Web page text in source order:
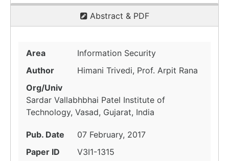
Abstract & PDF
Area
Information Security
Author
Himani Trivedi, Prof. Arpit Rana
Org/Univ
Sardar Vallabhbhai Patel Institute of
Technology, Vasad, Gujarat, India
Pub. Date
07 February, 2017
Paper ID
V3I1-1315